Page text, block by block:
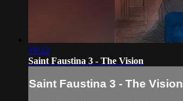
19:32
Saint Faustina 3 - The Vision
Saint Faustina 3 - The Vision